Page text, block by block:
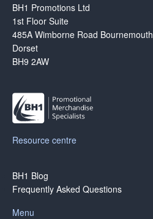
BH1 Promotions Ltd
1st Floor Suite
485A Wimborne Road Bournemouth
Dorset
BH9 2AW
Resource centre
BH1 Blog
Frequently Asked Questions
Menu